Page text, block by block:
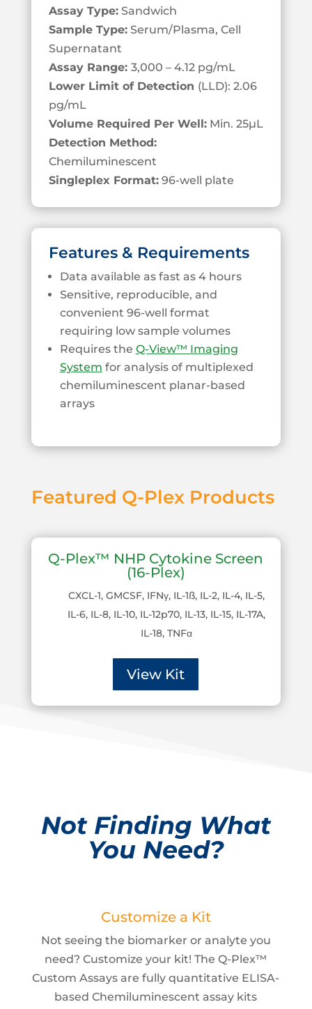
Assay Type:Sandwich
Sample Type:Serum/Plasma, Cell
Supernatant
Assay Range: 3,000 – 4.12 pg/mL
Lower Limit of Detection (LLD): 2.06
pg/mL
Volume Required Per Well:Min. 25µL
Detection Method:
Chemiluminescent
Singleplex Format:96-well plate
Features & Requirements
Data available as fast as 4 hours
Sensitive, reproducible, and
convenient 96-well format
requiring low sample volumes
Requires the Q-View™ Imaging
System for analysis of multiplexed
chemiluminescent planar-based
arrays
Featured Q-Plex Products
Q-Plex™ NHP Cytokine Screen
(16-Plex)
CXCL-1, GMCSF, IFNγ, IL-1ß, IL-2, IL-4, IL-5,
IL-6, IL-8, IL-10, IL-12p70, IL-13, IL-15, IL-17A,
IL-18, TNFα
View Kit
Not Finding What
You Need?
Customize a Kit
Not seeing the biomarker or analyte you
need? Customize your kit! The Q-Plex™
Custom Assays are fully quantitative ELISA-
based Chemiluminescent assay kits